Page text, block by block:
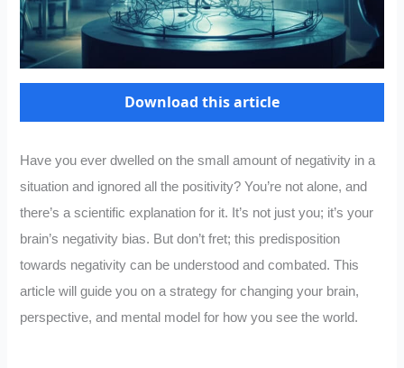
Download this article
Have you ever dwelled on the small amount of negativity in a
situation and ignored all the positivity? You’re not alone, and
there’s a scientific explanation for it. It’s not just you; it’s your
brain’s negativity bias. But don’t fret; this predisposition
towards negativity can be understood and combated. This
article will guide you on a strategy for changing your brain,
perspective, and mental model for how you see the world.